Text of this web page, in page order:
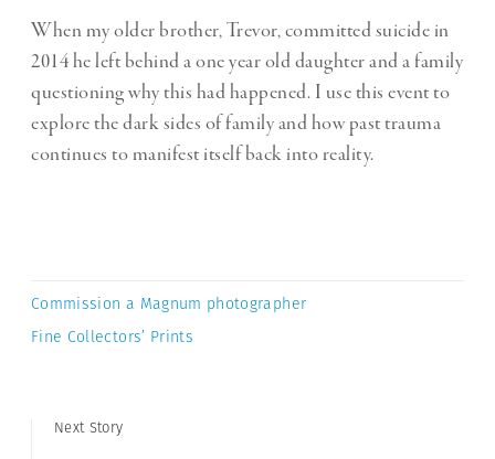
When my older brother, Trevor, committed suicide in
2014 he left behind a one year old daughter and a family
questioning why this had happened. I use this event to
explore the dark sides of family and how past trauma
continues to manifest itself back into reality.
Commission a Magnum photographer
Fine Collectors’ Prints
Next Story